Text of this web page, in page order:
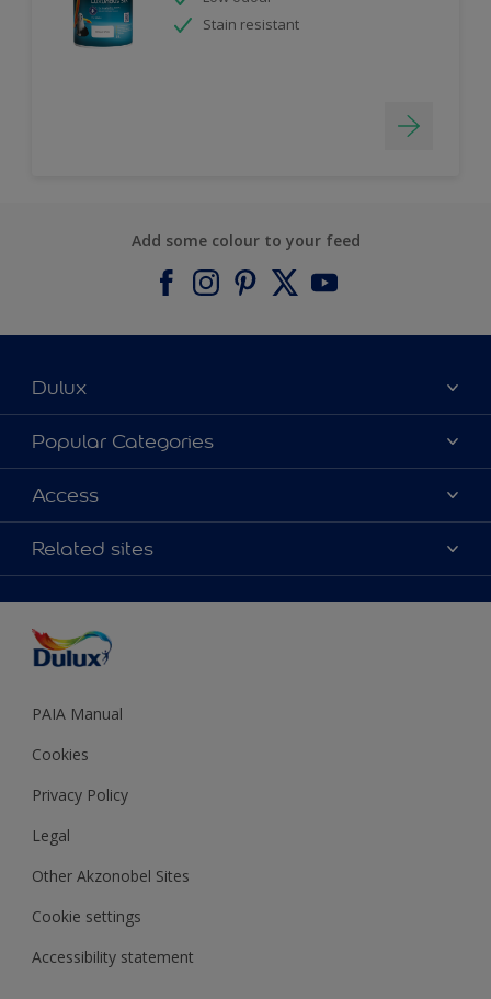
Stain resistant
Add some colour to your feed
Dulux
About Dulux
Contact us
Find a Dulux store
Popular Categories
Find a Dulux colour
Products
Decoration Ideas
Access
Colour Accuracy
Accessibility
Related sites
Dulux Guarantee
PAIA Manual
Cookies
Privacy Policy
Legal
Other Akzonobel Sites
Cookie settings
Accessibility statement